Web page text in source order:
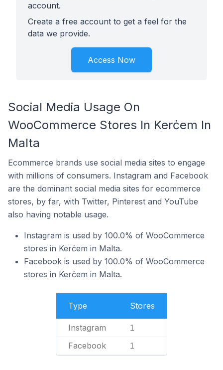
account.
Create a free account to get a feel for the
data we provide.
Access Now
Social Media Usage On
WooCommerce Stores In Kerċem In
Malta
Ecommerce brands use social media sites to engage
with millions of consumers. Instagram and Facebook
are the dominant social media sites for ecommerce
stores, by far, with Twitter, Pinterest and YouTube
also having notable usage.
Instagram is used by 100.0% of WooCommerce
stores in Kerċem in Malta.
Facebook is used by 100.0% of WooCommerce
stores in Kerċem in Malta.
Type Stores
Instagram 1
Facebook 1